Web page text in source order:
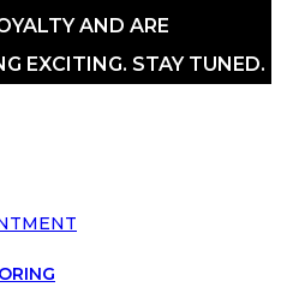
AND ARE
EXCITING. STAY TUNED.